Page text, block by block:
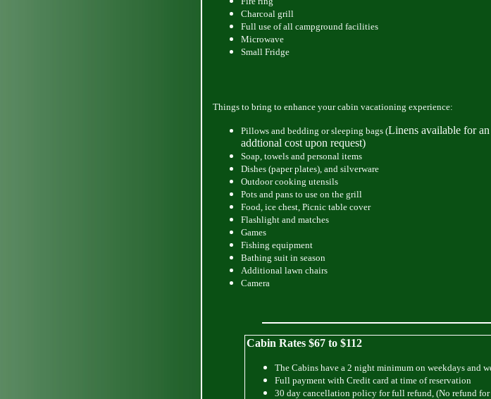
Charcoal grill
Full use of all campground facilities
Microwave
Small Fridge
Things to bring to enhance your cabin vacationing experience:
Pillows and bedding or sleeping bags (Linens available for an
addtional cost upon request)
Soap, towels and personal items
Dishes (paper plates), and silverware
Outdoor cooking utensils
Pots and pans to use on the grill
Food, ice chest, Picnic table cover
Flashlight and matches
Games
Fishing equipment
Bathing suit in season
Additional lawn chairs
Camera
Cabin Rates $67 to $112
The Cabins have a 2 night minimum on weekdays and
Full payment with Credit card at time of reservation
30 day cancellation policy for full refund, (No refund